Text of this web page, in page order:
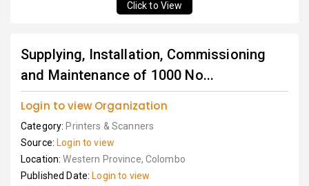
Click to View
Supplying, Installation, Commissioning
and Maintenance of 1000 No...
Login to view Organization
Category: Printers & Scanners
Source: Login to view
Location:Western Province, Colombo
Published Date: Login to view